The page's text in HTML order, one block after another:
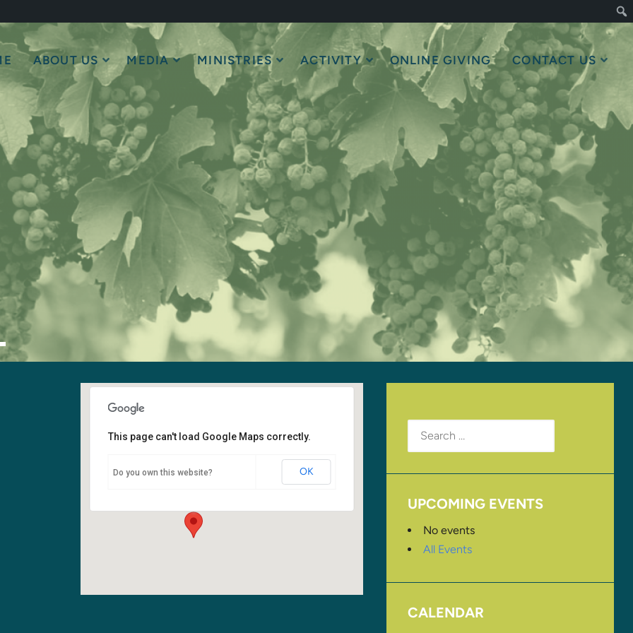
ABOUT US MEDIA MINISTRIES ACTIVITY ONLINE GIVING CONTACT US
Sanctuary
6400 108th Ave NE - Kirkland
This page can't load Google Maps correctly.
Do you own this website? OK
Search
for:
UPCOMING EVENTS
No events
All Events
CALENDAR